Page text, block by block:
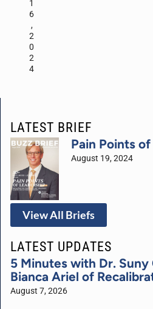
1
6
,
2
0
2
4
LATEST BRIEF
Pain Points
August 19, 2024
View All Briefs
LATEST UPDATES
5 Minutes with Dr. Suny
Bianca Ariel of
August 7, 2026